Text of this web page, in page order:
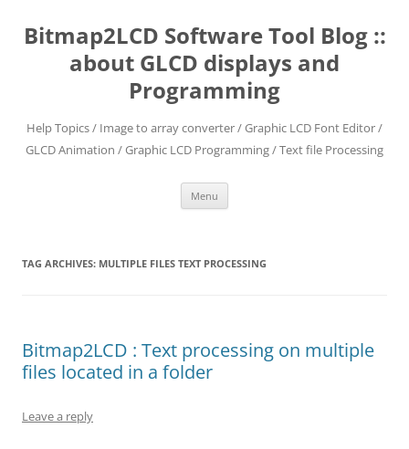
content
Bitmap2LCD Software Tool Blog ::
about GLCD displays and
Programming
Help Topics / Image to array converter / Graphic LCD Font Editor /
GLCD Animation / Graphic LCD Programming / Text file Processing
Menu
TAG ARCHIVES: MULTIPLE FILES TEXT PROCESSING
Bitmap2LCD : Text processing on multiple
files located in a folder
Leave a reply